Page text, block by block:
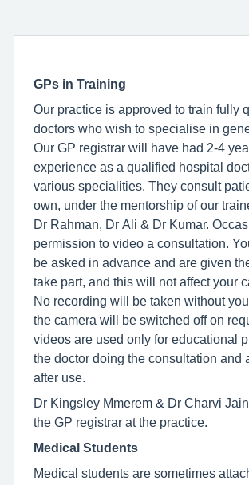
GPs in Training
Our practice is approved to train fully
doctors who wish to specialise in
Our GP registrar will have had 2-4
experience as a qualified hospital
various specialities. They consult
own, under the mentorship of our
Dr Rahman, Dr Ali & Dr Kumar.
permission to video a consultation.
be asked in advance and are given
take part, and this will not affect your
No recording will be taken without
the camera will be switched off on
videos are used only for educational
the doctor doing the consultation and
after use.
Dr Kingsley Mmerem & Dr Charvi
the GP registrar at the practice.
Medical Students
Medical students are sometimes